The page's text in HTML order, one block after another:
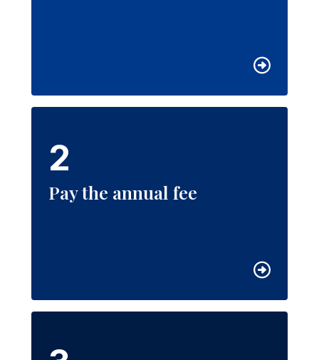
2
Pay the annual fee